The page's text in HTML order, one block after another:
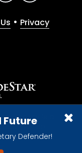
Future
Defender!
• Privacy
Society is a
reserved.